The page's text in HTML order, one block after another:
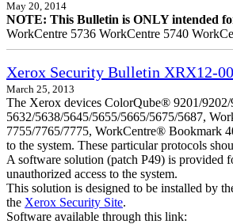
May 20, 2014
NOTE: This Bulletin is ONLY intended
WorkCentre 5736 WorkCentre 5740
Xerox Security Bulletin XRX12-
March 25, 2013
The Xerox devices ColorQube® 9201/
5632/5638/5645/5655/5665/5675/5687,
7755/7765/7775, WorkCentre® Bookmark
to the system. These particular protocols
A software solution (patch P49) is provided
unauthorized access to the system.
This solution is designed to be installed by
the Xerox Security Site.
Software available through this link: